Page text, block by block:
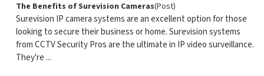
The Benefits of Surevision Cameras(Post)
Surevision IP camera systems are an excellent option for those
looking to secure their business or home. Surevision systems
from CCTV Security Pros are the ultimate in IP video surveillance.
They're ...